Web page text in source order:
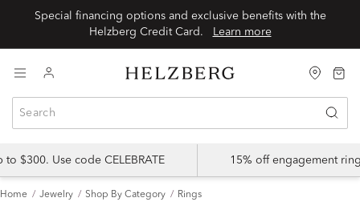
Special financing options and exclusive benefits with the
Learn more
$300. Use code CELEBRATE 15% off engagement
Home Jewelry Shop By Category Rings